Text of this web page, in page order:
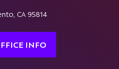
CA 95814
INFO